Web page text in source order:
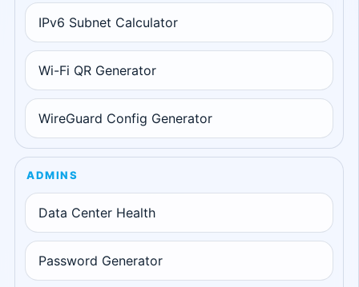
IPv6 Subnet Calculator
Wi-Fi QR Generator
WireGuard Config Generator
ADMINS
Data Center Health
Password Generator